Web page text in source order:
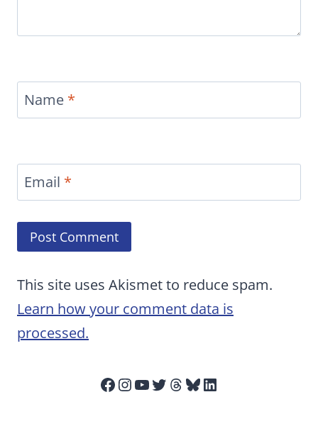
Name *
Email *
This site uses Akismet to reduce spam.
Learn how your comment data is
processed.
Facebook
Instagram
YouTube
Twitter
Threads
Bluesky
LinkedIn